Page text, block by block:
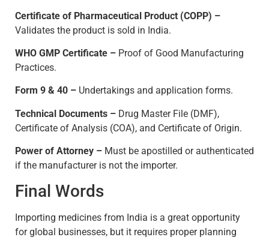
Certificate of Pharmaceutical Product (COPP) –
Validates the product is sold in India.
WHO GMP Certificate – Proof of Good Manufacturing
Practices.
Form 9 & 40 – Undertakings and application forms.
Technical Documents – Drug Master File (DMF),
Certificate of Analysis (COA), and Certificate of Origin.
Power of Attorney – Must be apostilled or authenticated
if the manufacturer is not the importer.
Final Words
Importing medicines from India is a great opportunity
for global businesses, but it requires proper planning